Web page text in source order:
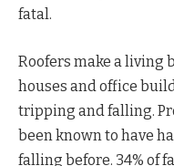
fatal.
Roofers make a living
houses and office
tripping and falling.
been known to have
falling before. 34% of